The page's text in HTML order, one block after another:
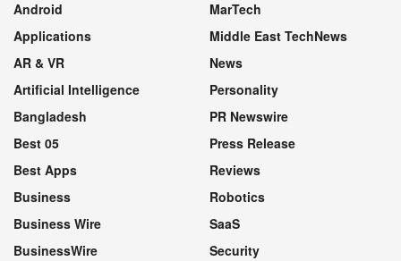
Android
Applications
AR & VR
Artificial Intelligence
Bangladesh
Best 05
Best Apps
Business
Business Wire
BusinessWire
MarTech
Middle East TechNews
News
Personality
PR Newswire
Press Release
Reviews
Robotics
SaaS
Security